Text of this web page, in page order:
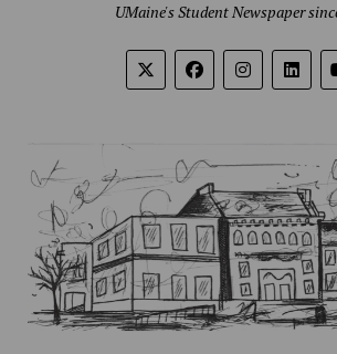
UMaine's Student Newspaper